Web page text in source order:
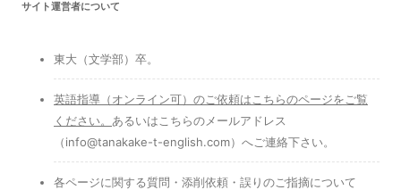
サイト運営者について
東大（文学部）卒。
英語指導（オンライン可）のご依頼はこちらのページをご覧
ください。 あるいはこちらのメールアドレス
（info@tanakake-t-english.com）へご連絡下さい。
各ページに関する質問・添削依頼・誤りのご指摘について